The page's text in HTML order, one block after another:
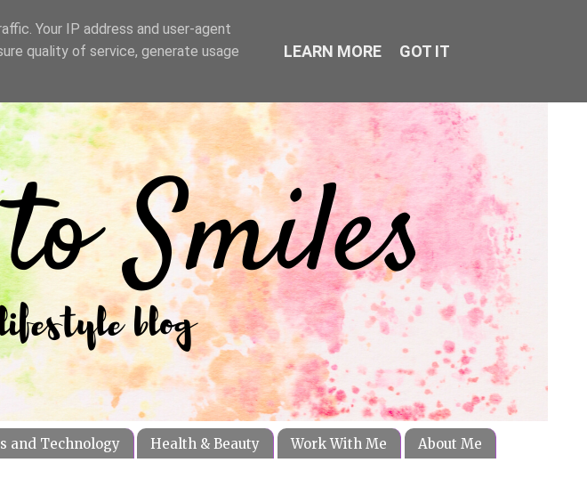
and Technology Health & Beauty Work With Me
About Me
Your IP address and user-agent
quality of service, generate usage
LEARN MORE GOT IT